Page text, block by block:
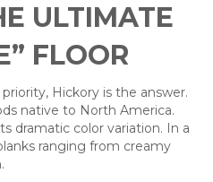
ULTIMATE
FLOOR
Hickory is the answer.
native to North America.
dramatic color variation. In a
ranging from creamy